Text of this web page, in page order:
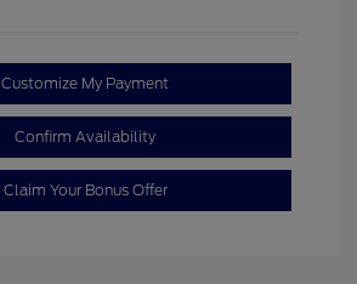
Customize My Payment
Confirm Availability
Claim Your Bonus Offer